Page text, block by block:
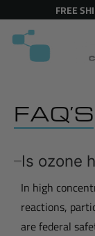
FREE
FAQ’S
Is ozone
In high
reactions,
are federal